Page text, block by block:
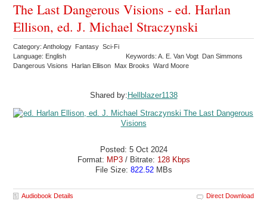
The Last Dangerous Visions - ed. Harlan
Ellison, ed. J. Michael Straczynski
Category: Anthology Fantasy Sci-Fi
Language: English
Keywords: A. E. Van Vogt Dan Simmons
Dangerous Visions Harlan Ellison Max Brooks Ward Moore
Shared by: Hellblazer1138
Posted: 5 Oct 2024
Format: MP3/ Bitrate: 128 Kbps
File Size: 822.52MBs
Audiobook Details Direct Download